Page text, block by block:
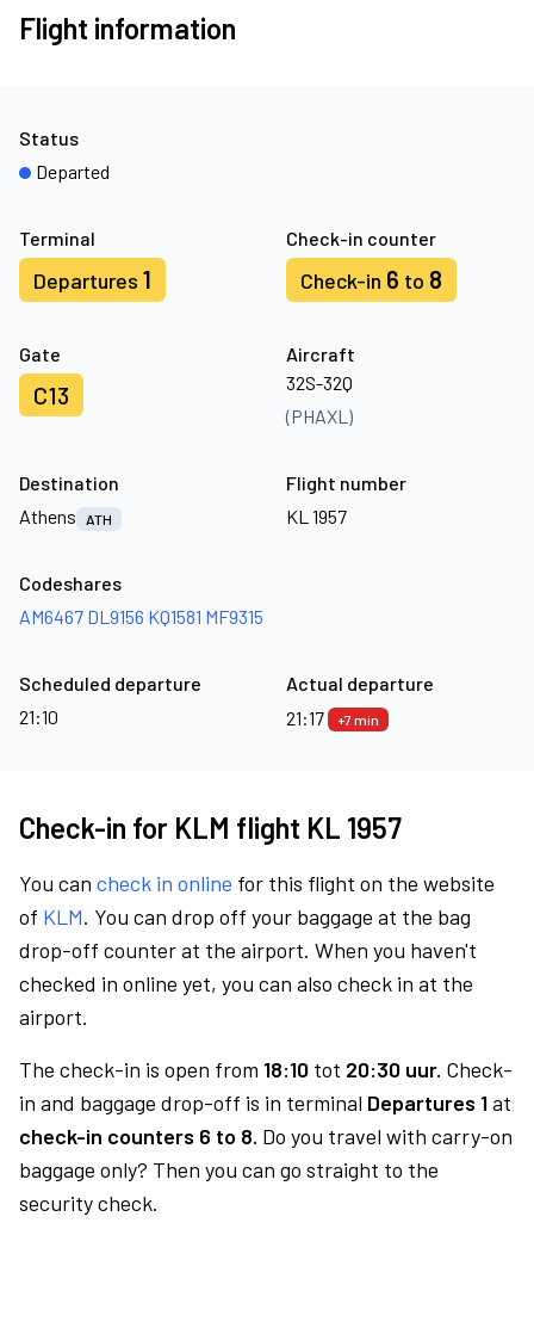
Flight information
Terminal
Departures 1
Check-in counter
Check-in 6 to 8
Gate
C13
Aircraft
32S-32Q
(PHAXL)
Status
Departed
Destination
Athens
ATH
Flight number
KL 1957
Codeshares
AM6467 DL9156 KQ1581 MF9315
Scheduled departure
21:10
Actual departure
21:17
+7 min
Check-in for KLM flight KL 1957
You can check in online for this flight on the website
of KLM. You can drop off your baggage at the bag
drop-off counter at the airport. When you haven't
checked in online yet, you can also check in at the
airport.
The check-in is open from 18:10 tot 20:30 uur. Check-
in and baggage drop-off is in terminal Departures 1at
check-in counters 6 to 8. Do you travel with carry-on
baggage only? Then you can go straight to the
security check.